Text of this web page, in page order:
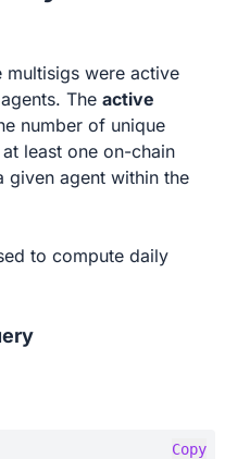
multisigs were active
The active
number of unique
least one on-chain
given agent within the
to compute daily
Copy